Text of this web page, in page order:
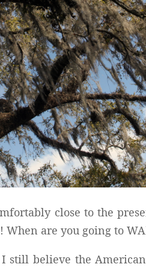
close to the
are you going to
still believe the